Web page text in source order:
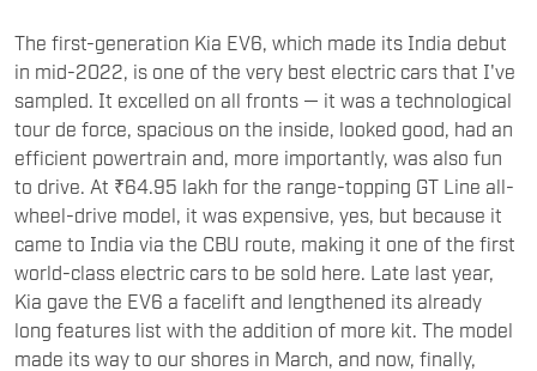
The first-generation Kia EV6, which made its India debut
in mid-2022, is one of the very best electric cars that I've
sampled. It excelled on all fronts — it was a technological
tour de force, spacious on the inside, looked good, had an
efficient powertrain and, more importantly, was also fun
to drive. At ₹64.95 lakh for the range-topping GT Line all-
wheel-drive model, it was expensive, yes, but because it
came to India via the CBU route, making it one of the first
world-class electric cars to be sold here. Late last year,
Kia gave the EV6 a facelift and lengthened its already
long features list with the addition of more kit. The model
made its way to our shores in March, and now, finally,